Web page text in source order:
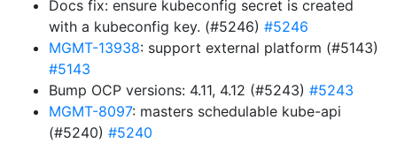
Docs fix: ensure kubeconfig secret is created
with a kubeconfig key. (#5246) #5246
MGMT-13938: support external platform (#5143)
#5143
Bump OCP versions: 4.11, 4.12 (#5243) #5243
MGMT-8097: masters schedulable kube-api
(#5240) #5240